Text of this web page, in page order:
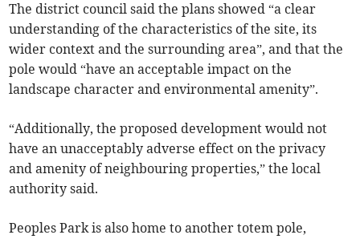
The district council said the plans showed “a clear
understanding of the characteristics of the site, its
wider context and the surrounding area”, and that the
pole would “have an acceptable impact on the
landscape character and environmental amenity”.
“Additionally, the proposed development would not
have an unacceptably adverse effect on the privacy
and amenity of neighbouring properties,” the local
authority said.
Peoples Park is also home to another totem pole,